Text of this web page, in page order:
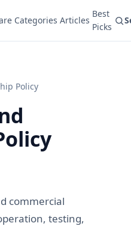
Categories Articles
Best
Picks
Policy
commercial
testing,